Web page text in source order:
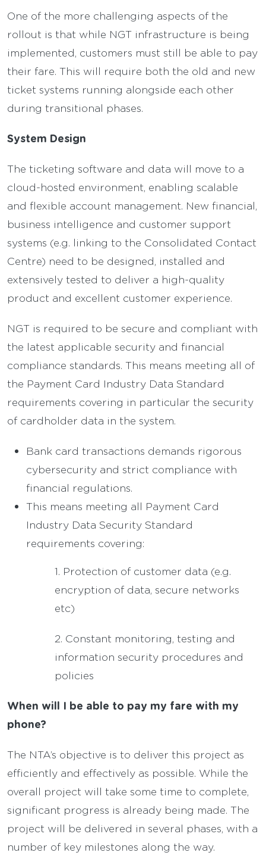
One of the more challenging aspects of the
rollout is that while NGT infrastructure is being
implemented, customers must still be able to pay
their fare. This will require both the old and new
ticket systems running alongside each other
during transitional phases.
System Design
The ticketing software and data will move to a
cloud-hosted environment, enabling scalable
and flexible account management. New financial,
business intelligence and customer support
systems (e.g. linking to the Consolidated Contact
Centre) need to be designed, installed and
extensively tested to deliver a high-quality
product and excellent customer experience.
NGT is required to be secure and compliant with
the latest applicable security and financial
compliance standards. This means meeting all of
the Payment Card Industry Data Standard
requirements covering in particular the security
of cardholder data in the system.
Bank card transactions demands rigorous
cybersecurity and strict compliance with
financial regulations.
This means meeting all Payment Card
Industry Data Security Standard
requirements covering:
1. Protection of customer data (e.g.
encryption of data, secure networks
etc)
2. Constant monitoring, testing and
information security procedures and
policies
When will I be able to pay my fare with my
phone?
The NTA’s objective is to deliver this project as
efficiently and effectively as possible. While the
overall project will take some time to complete,
significant progress is already being made. The
project will be delivered in several phases, with a
number of key milestones along the way.